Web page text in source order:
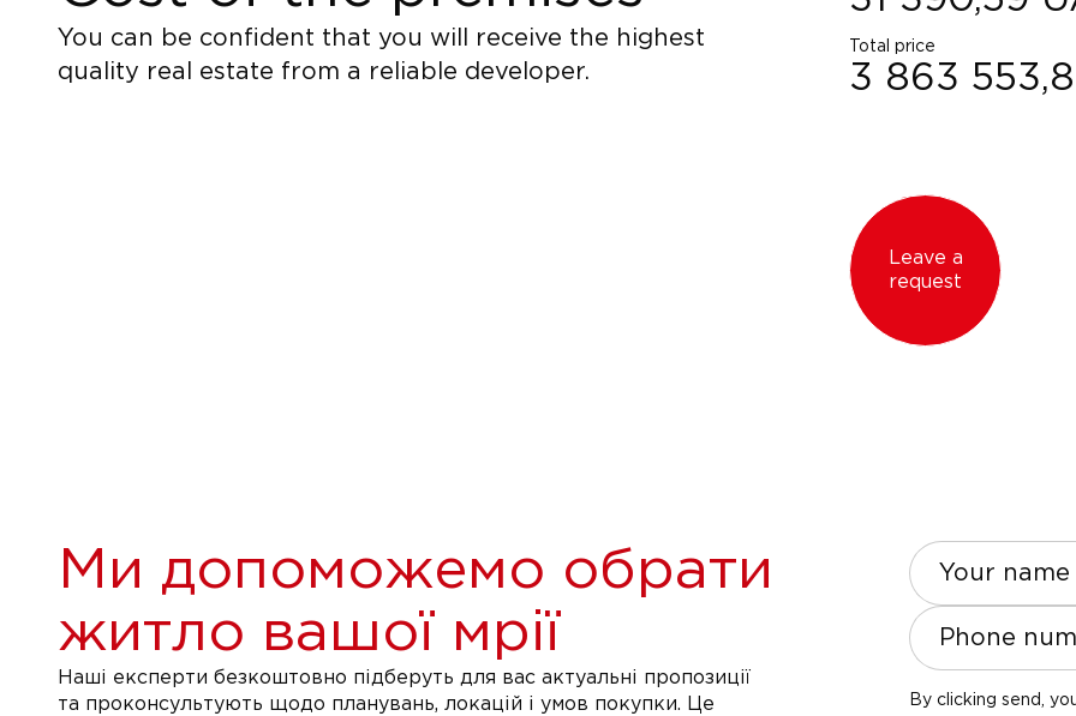
You can be confident that you will receive the highest
quality real estate from a reliable developer.
Total price
3 863
Leave a
request
Ми допоможемо обрати
житло вашої мрії
Наші експерти безкоштовно підберуть для вас актуальні пропозиції
та проконсультують щодо планувань, локацій і умов покупки. Це
Your name
Phone
By clicking send,